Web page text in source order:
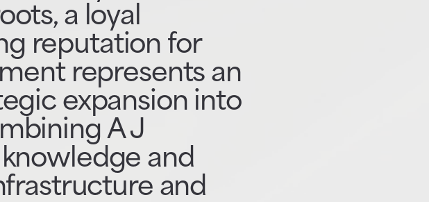
a loyal
reputation for
represents an
expansion into
A J
knowledge and
and